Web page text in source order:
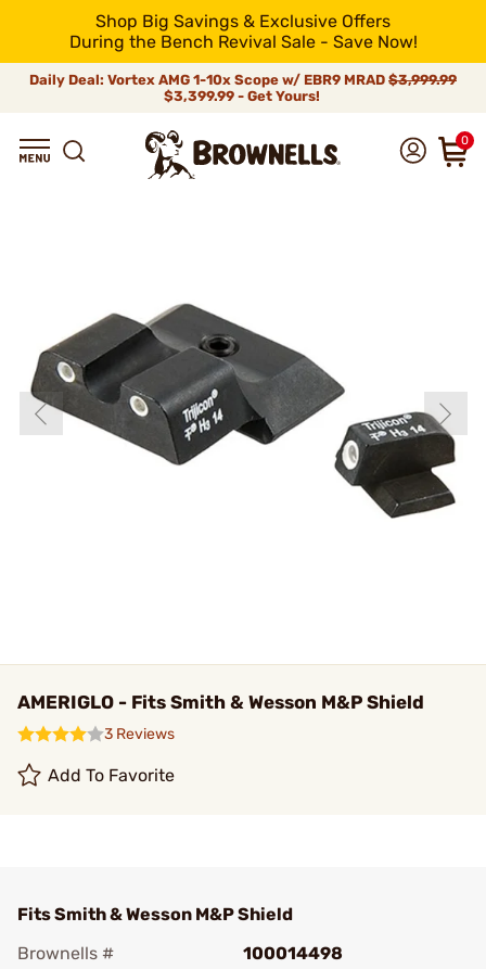
Shop Big Savings & Exclusive Offers
During the Bench Revival Sale - Save Now!
Daily Deal: Vortex AMG 1-10x Scope w/ EBR9 MRAD $3,999.99
$3,399.99 - Get Yours!
0
AMERIGLO - Fits Smith & Wesson M&P Shield
3 Reviews
Add To Favorite
Fits Smith & Wesson M&P Shield
Brownells #
100014498